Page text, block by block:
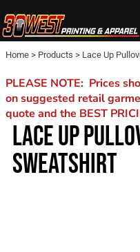
Home > Products > Lace Up
PLEASE NOTE: Prices
on suggested retail
quote and the BEST
LACE UP
SWEATSHIRT